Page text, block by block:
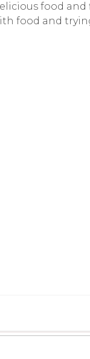
food and
food and